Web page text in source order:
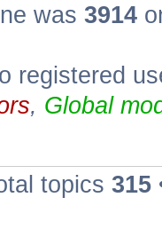
was 3914
registered
, Global
topics 315